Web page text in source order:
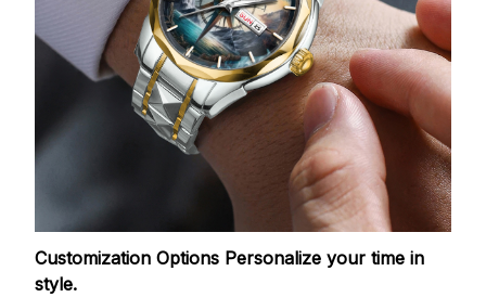
Customization Options Personalize your time in
style.